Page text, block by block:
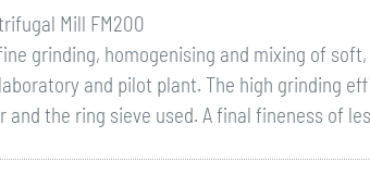
Mill FM200
grinding, homogenising and mixing of
and pilot plant. The high grinding
and the ring sieve used. A final fineness of